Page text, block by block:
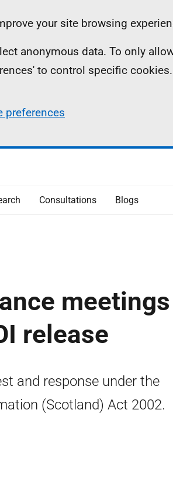
your site browsing
anonymous data. To only
to control specific cookies.
preferences
Consultations Blogs
meetings
release
and response under the
(Scotland) Act 2002.